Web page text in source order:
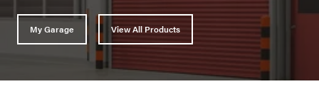
My Garage View All Products